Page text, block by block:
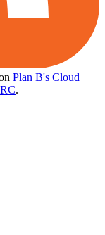
Plan B's Cloud
.